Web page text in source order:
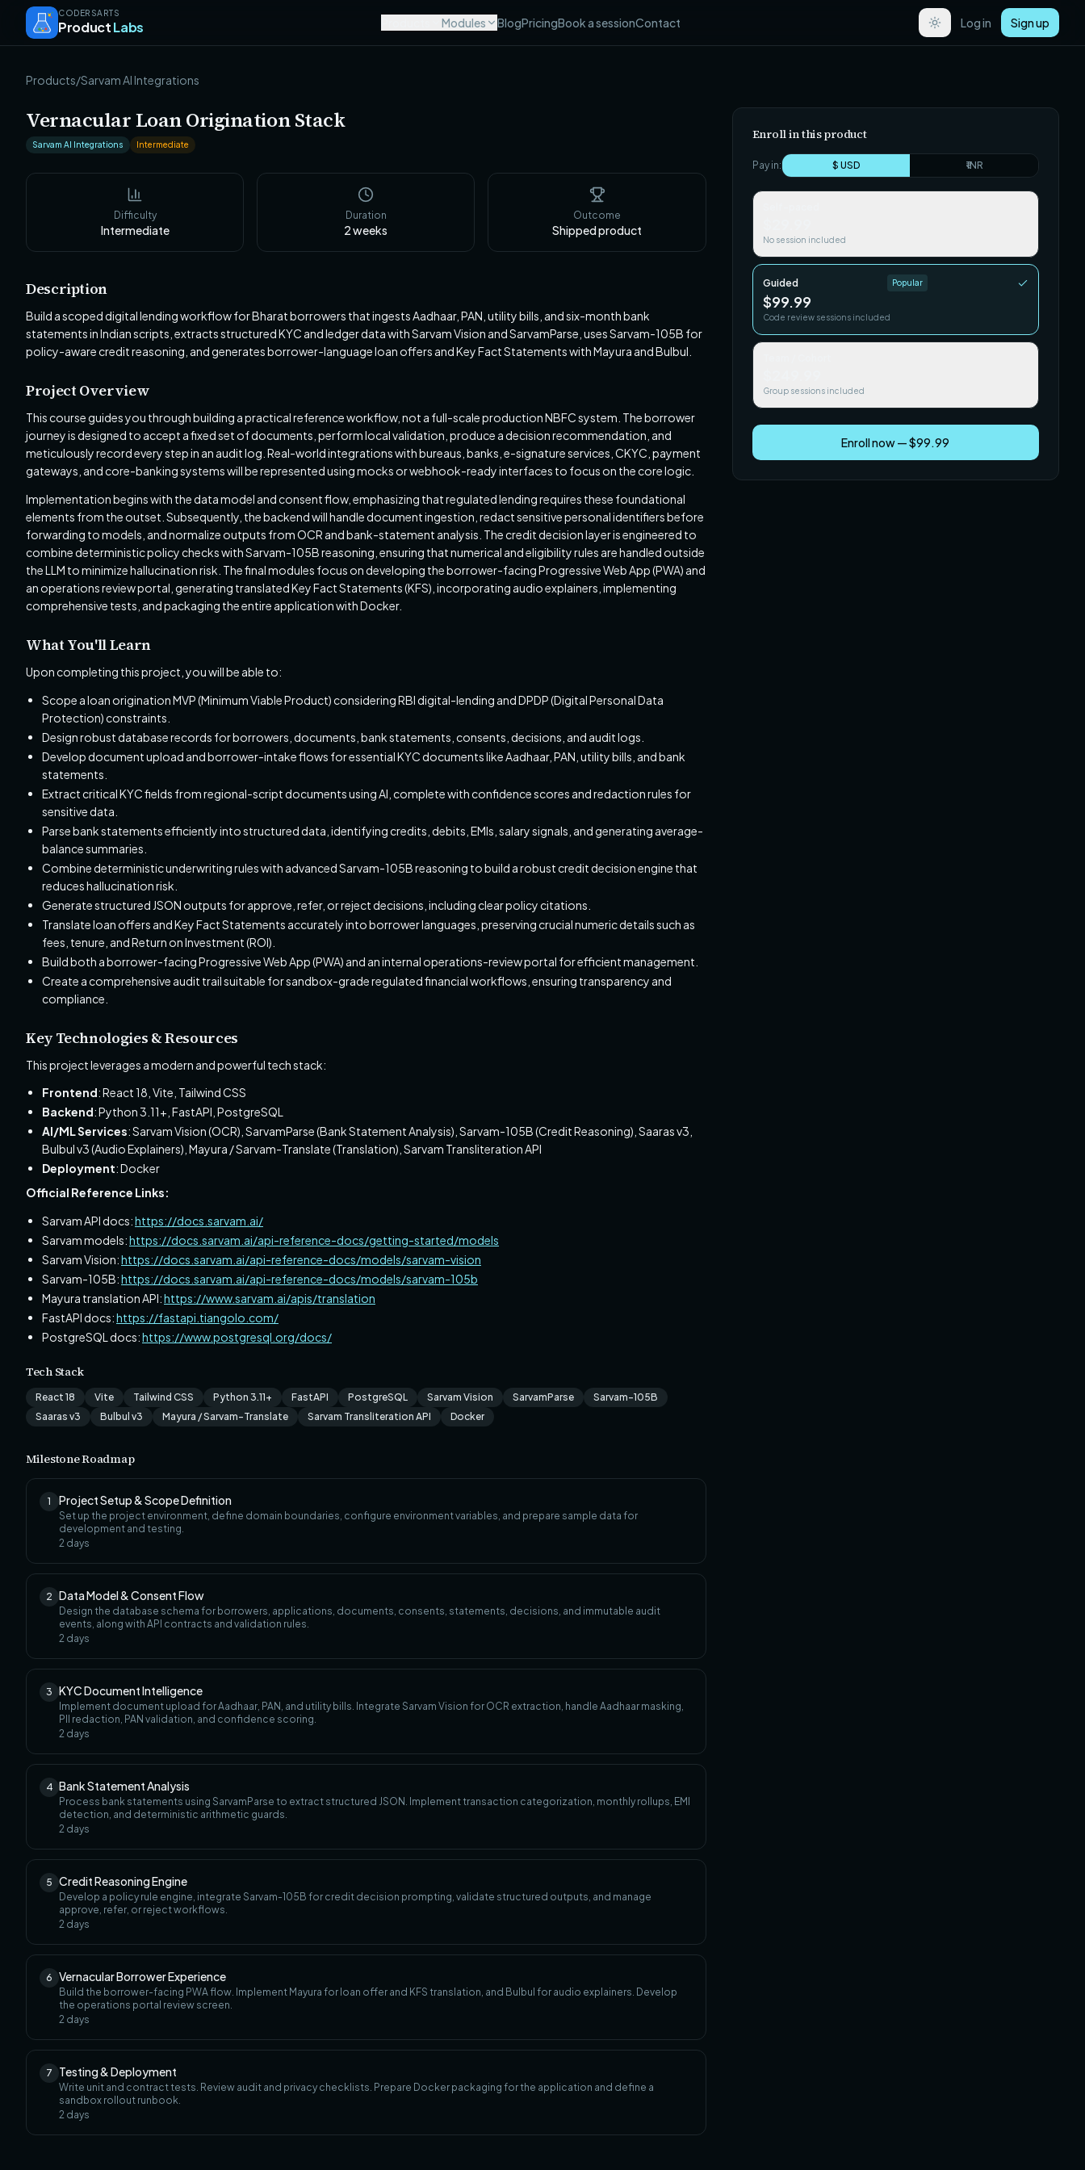
CODERSARTS
ProductLabs Modules BlogPricingBook a sessionContact Log in Sign up
Products/Sarvam AI Integrations
Vernacular Loan Origination Stack
Sarvam AI Integrations Intermediate
Difficulty
Intermediate
Duration
2weeks
Outcome
Shipped product
Description
Build a scoped digital lending workflow for Bharat borrowers that ingests Aadhaar, PAN, utility bills, and six-month bank
statements in Indian scripts, extracts structured KYC and ledger data with Sarvam Vision and SarvamParse, uses Sarvam-105B for
policy-aware credit reasoning, and generates borrower-language loan offers and Key Fact Statements with Mayura and Bulbul.
Project Overview
This course guides you through building a practical reference workflow, not a full-scale production NBFC system. The borrower
journey is designed to accept a fixed set of documents, perform local validation, produce a decision recommendation, and
meticulously record every step in an audit log. Real-world integrations with bureaus, banks, e-signature services, CKYC, payment
gateways, and core-banking systems will be represented using mocks or webhook-ready interfaces to focus on the core logic.
Implementation begins with the data model and consent flow, emphasizing that regulated lending requires these foundational
elements from the outset. Subsequently, the backend will handle document ingestion, redact sensitive personal identifiers before
forwarding to models, and normalize outputs from OCR and bank-statement analysis. The credit decision layer is engineered to
combine deterministic policy checks with Sarvam-105B reasoning, ensuring that numerical and eligibility rules are handled outside
the LLM to minimize hallucination risk. The final modules focus on developing the borrower-facing Progressive Web App (PWA) and
an operations review portal, generating translated Key Fact Statements (KFS), incorporating audio explainers, implementing
comprehensive tests, and packaging the entire application with Docker.
What You'll Learn
Upon completing this project, you will be able to:
Scope a loan origination MVP (Minimum Viable Product) considering RBI digital-lending and DPDP (Digital Personal Data
Protection) constraints.
Design robust database records for borrowers, documents, bank statements, consents, decisions, and audit logs.
Develop document upload and borrower-intake flows for essential KYC documents like Aadhaar, PAN, utility bills, and bank
statements.
Extract critical KYC fields from regional-script documents using AI, complete with confidence scores and redaction rules for
sensitive data.
Parse bank statements efficiently into structured data, identifying credits, debits, EMIs, salary signals, and generating average-
balance summaries.
Combine deterministic underwriting rules with advanced Sarvam-105B reasoning to build a robust credit decision engine that
reduces hallucination risk.
Generate structured JSON outputs for approve, refer, or reject decisions, including clear policy citations.
Translate loan offers and Key Fact Statements accurately into borrower languages, preserving crucial numeric details such as
fees, tenure, and Return on Investment (ROI).
Build both a borrower-facing Progressive Web App (PWA) and an internal operations-review portal for efficient management.
Create a comprehensive audit trail suitable for sandbox-grade regulated financial workflows, ensuring transparency and
compliance.
Key Technologies & Resources
This project leverages a modern and powerful tech stack:
Frontend: React 18, Vite, Tailwind CSS
Backend: Python 3.11+, FastAPI, PostgreSQL
AI/ML Services: Sarvam Vision (OCR), SarvamParse (Bank Statement Analysis), Sarvam-105B (Credit Reasoning), Saaras v3,
Bulbul v3 (Audio Explainers), Mayura / Sarvam-Translate (Translation), Sarvam Transliteration API
Deployment: Docker
Official Reference Links:
Sarvam API docs:https://docs.sarvam.ai/
Sarvam models:https://docs.sarvam.ai/api-reference-docs/getting-started/models
Sarvam Vision:https://docs.sarvam.ai/api-reference-docs/models/sarvam-vision
Sarvam-105B:https://docs.sarvam.ai/api-reference-docs/models/sarvam-105b
Mayura translation API:https://www.sarvam.ai/apis/translation
FastAPI docs:https://fastapi.tiangolo.com/
PostgreSQL docs:https://www.postgresql.org/docs/
Tech Stack
React 18 Vite Tailwind CSS Python 3.11+ FastAPI PostgreSQL Sarvam Vision SarvamParse
Sarvam-105B
Saaras v3
Bulbul v3 Mayura / Sarvam-Translate Sarvam Transliteration API Docker
Milestone Roadmap
1 Project Setup & Scope Definition
Set up the project environment, define domain boundaries, configure environment variables, and prepare sample data for
development and testing.
2 days
2 Data Model & Consent Flow
Design the database schema for borrowers, applications, documents, consents, statements, decisions, and immutable audit
events, along with API contracts and validation rules.
2 days
3 KYC Document Intelligence
Implement document upload for Aadhaar, PAN, and utility bills. Integrate Sarvam Vision for OCR extraction, handle Aadhaar masking,
PII redaction, PAN validation, and confidence scoring.
2 days
4 Bank Statement Analysis
Process bank statements using SarvamParse to extract structured JSON. Implement transaction categorization, monthly rollups, EMI
detection, and deterministic arithmetic guards.
2 days
5 Credit Reasoning Engine
Develop a policy rule engine, integrate Sarvam-105B for credit decision prompting, validate structured outputs, and manage
approve, refer, or reject workflows.
2 days
6 Vernacular Borrower Experience
Build the borrower-facing PWA flow. Implement Mayura for loan offer and KFS translation, and Bulbul for audio explainers. Develop
the operations portal review screen.
2 days
7 Testing & Deployment
Write unit and contract tests. Review audit and privacy checklists. Prepare Docker packaging for the application and define a
sandbox rollout runbook.
2 days
Enroll in this product
Pay in: $ USD ₹ INR
No session included
Guided Popular
$99.99
Code review sessions included
Group sessions included
Enroll now — $99.99